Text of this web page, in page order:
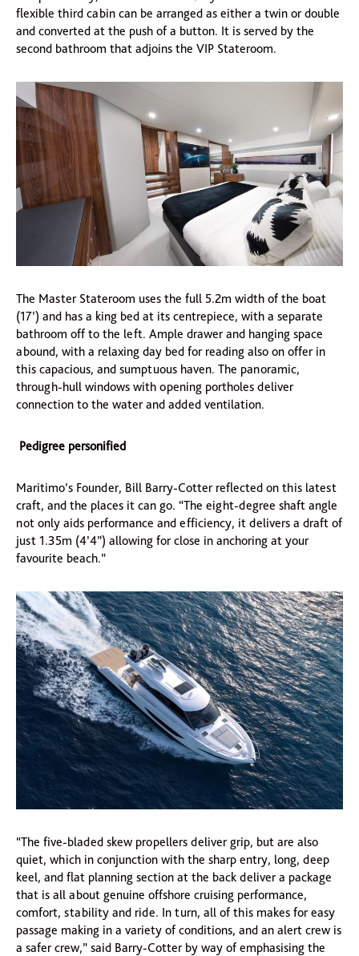
flexible third cabin can be arranged as either a twin or double
and converted at the push of a button. It is served by the
second bathroom that adjoins the VIP Stateroom.
The Master Stateroom uses the full 5.2m width of the boat
(17’) and has a king bed at its centrepiece, with a separate
bathroom off to the left. Ample drawer and hanging space
abound, with a relaxing day bed for reading also on offer in
this capacious, and sumptuous haven. The panoramic,
through-hull windows with opening portholes deliver
connection to the water and added ventilation.
Pedigree personified
Maritimo’s Founder, Bill Barry-Cotter reflected on this latest
craft, and the places it can go. “The eight-degree shaft angle
not only aids performance and efficiency, it delivers a draft of
just 1.35m (4’4”) allowing for close in anchoring at your
favourite beach.”
“The five-bladed skew propellers deliver grip, but are also
quiet, which in conjunction with the sharp entry, long, deep
keel, and flat planning section at the back deliver a package
that is all about genuine offshore cruising performance,
comfort, stability and ride. In turn, all of this makes for easy
passage making in a variety of conditions, and an alert crew is
a safer crew,” said Barry-Cotter by way of emphasising the